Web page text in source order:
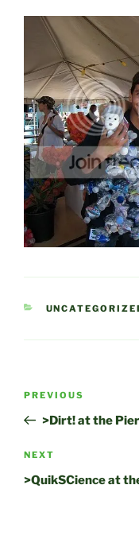
CATEGORIES
Previous
Post
PREVIOUS
>Dirt! at the Pier
Next
Post
NEXT
>QuikSCience at